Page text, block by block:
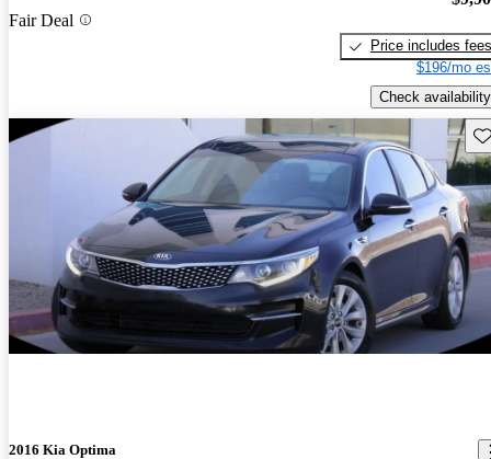
Fair Deal
Price includes fees
$196/mo
Check availability
2016 Kia Optima